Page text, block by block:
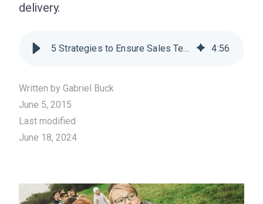
delivery.
5 Strategies to Ensure Sales Teams Remain Engaged 4:56
Written by Gabriel Buck
June 5, 2015
Last modified
June 18, 2024